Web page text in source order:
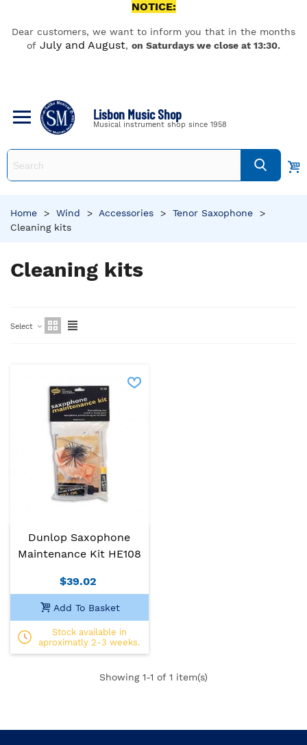
NOTICE:
Dear customers, we want to inform you that in the months
of July and August, on Saturdays we close at 13:30.
Lisbon Music Shop
Musical instrument shop since 1958
Home > Wind > Accessories > Tenor Saxophone
>
Cleaning kits
Cleaning kits
Select
Dunlop Saxophone
Maintenance Kit HE108
$39.02
Add To Basket
Stock available in
aproximatly 2-3 weeks.
Showing 1-1 of 1 item(s)